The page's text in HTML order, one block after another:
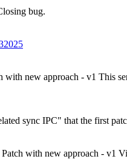
bug.
with new approach - v1 This
sync IPC" that the first
Patch with new approach - v1